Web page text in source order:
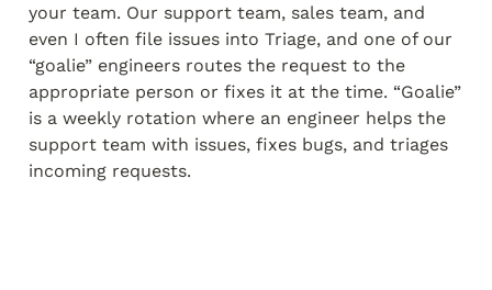
your team. Our support team, sales team, and
even I often file issues into Triage, and one of our
“goalie” engineers routes the request to the
appropriate person or fixes it at the time. “Goalie”
is a weekly rotation where an engineer helps the
support team with issues, fixes bugs, and triages
incoming requests.